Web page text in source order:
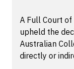
A Full Court
upheld the
Australian
directly or